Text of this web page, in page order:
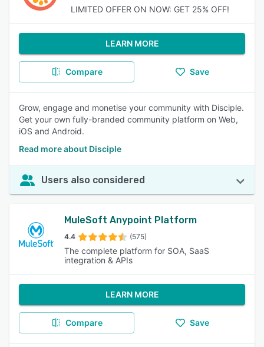
LIMITED OFFER ON NOW: GET 25% OFF!
LEARN MORE
Compare Save
Grow, engage and monetise your community with Disciple.
Get your own fully-branded community platform on Web,
iOS and Android.
Read more about Disciple
Users also considered
MuleSoft Anypoint Platform
4.4 (575)
The complete platform for SOA, SaaS
integration & APIs
LEARN MORE
Compare Save